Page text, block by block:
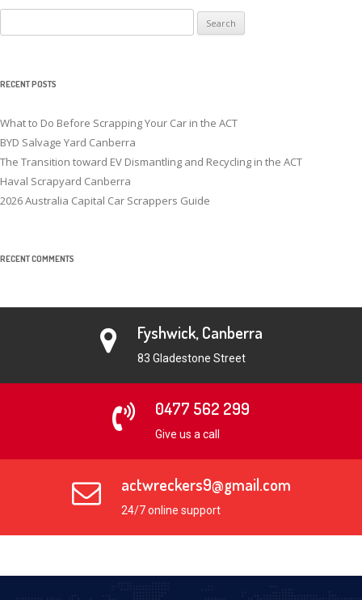
for:
RECENT POSTS
What to Do Before Scrapping Your Car in the ACT
BYD Salvage Yard Canberra
The Transition toward EV Dismantling and Recycling in the ACT
Haval Scrapyard Canberra
2026 Australia Capital Car Scrappers Guide
RECENT COMMENTS
Fyshwick, Canberra
83 Gladestone Street
0477 562 299
Give us a call
actwreckers9@gmail.com
24/7 online support